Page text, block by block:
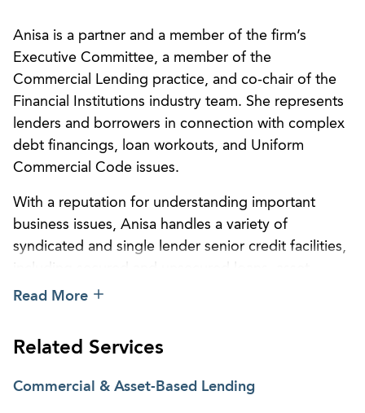
Anisa is a partner and a member of the firm’s
Executive Committee, a member of the
Commercial Lending practice, and co-chair of the
Financial Institutions industry team. She represents
lenders and borrowers in connection with complex
debt financings, loan workouts, and Uniform
Commercial Code issues.
With a reputation for understanding important
business issues, Anisa handles a variety of
syndicated and single lender senior credit facilities,
based and cash flow loans, and local and multi-
transaction and collateral matters under the
Uniform Commercial Code.
Read More
Related Services
Commercial & Asset-Based Lending